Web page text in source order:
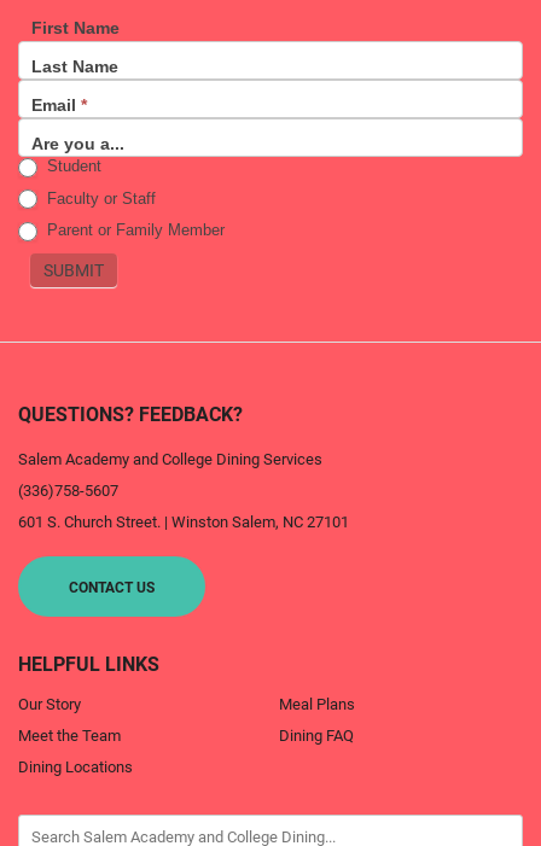
Sign
Up
First Name
Last Name
Email *
Are you a...
Student
Faculty or Staff
Parent or Family Member
SUBMIT
QUESTIONS? FEEDBACK?
Salem Academy and College Dining Services
(336)758-5607
601 S. Church Street. | Winston Salem, NC 27101
CONTACT US
HELPFUL LINKS
Our Story
Meet the Team
Dining Locations
Meal Plans
Dining FAQ